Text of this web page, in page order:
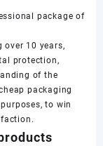
package of
over 10 years,
protection,
of the
packaging
to win